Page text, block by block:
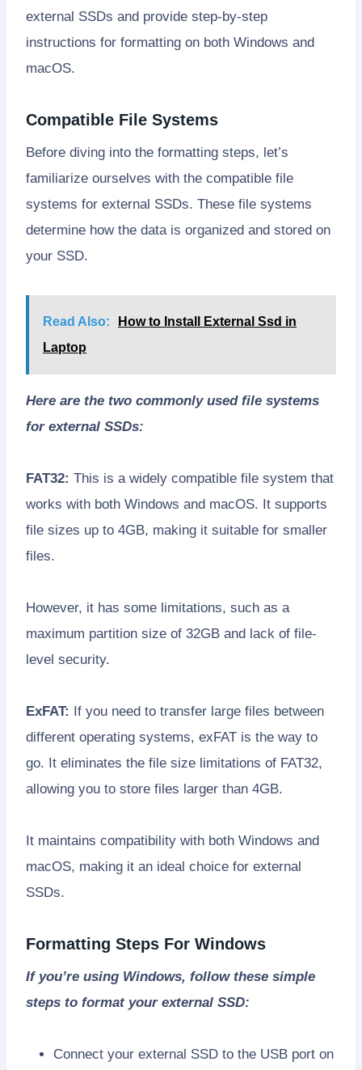
external SSDs and provide step-by-step
instructions for formatting on both Windows and
macOS.
Compatible File Systems
Before diving into the formatting steps, let’s
familiarize ourselves with the compatible file
systems for external SSDs. These file systems
determine how the data is organized and stored on
your SSD.
Read Also:
How to Install External Ssd in
Laptop
Here are the two commonly used file systems
for external SSDs:
FAT32: This is a widely compatible file system that
works with both Windows and macOS. It supports
file sizes up to 4GB, making it suitable for smaller
files.
However, it has some limitations, such as a
maximum partition size of 32GB and lack of file-
level security.
ExFAT:
If you need to transfer large files between
different operating systems, exFAT is the way to
go. It eliminates the file size limitations of FAT32,
allowing you to store files larger than 4GB.
It maintains compatibility with both Windows and
macOS, making it an ideal choice for external
SSDs.
Formatting Steps For Windows
If you’re using Windows, follow these simple
steps to format your external SSD:
Connect your external SSD to the USB port on